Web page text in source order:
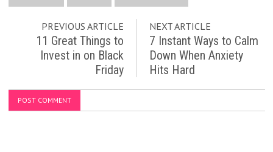
PREVIOUS ARTICLE
11 Great Things to
Invest in on Black
Friday
NEXT ARTICLE
7 Instant Ways to Calm
Down When Anxiety
Hits Hard
POST COMMENT